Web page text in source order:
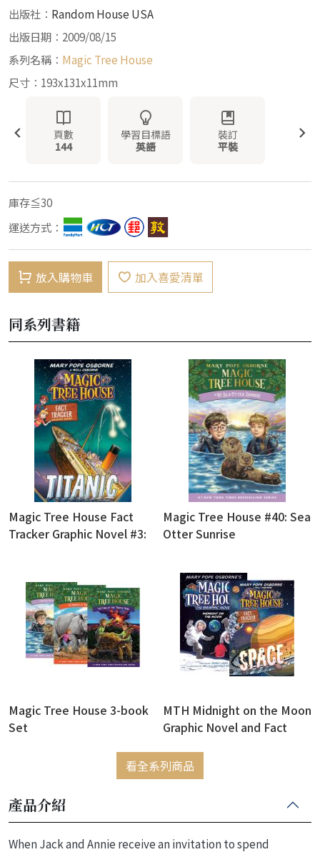
出版社： Random House USA
出版日期：2009/08/15
系列名稱： Magic Tree House
尺寸：193x131x11mm
頁數
144
學習目標語
英語
裝訂
平裝
庫存≦30
運送方式：
放入購物車 加入喜愛清單
同系列書籍
Magic Tree House Fact
Tracker Graphic Novel #3:
Magic Tree House #40: Sea
Otter Sunrise
Magic Tree House 3-book
Set
MTH Midnight on the Moon
Graphic Novel and Fact
看全系列商品
產品介紹
When Jack and Annie receive an invitation to spend